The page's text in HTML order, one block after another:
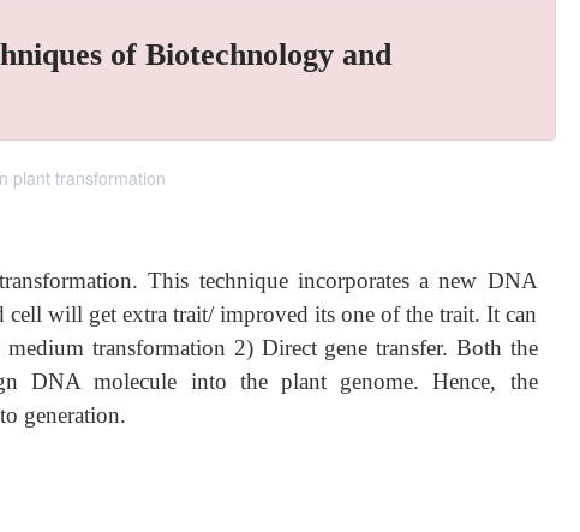
of Biotechnology and
plant transformation
This technique incorporates a new DNA
will get extra trait/ improved its one of the trait. It can
medium transformation 2) Direct gene transfer. Both the
DNA molecule into the plant genome. Hence, the
generation.